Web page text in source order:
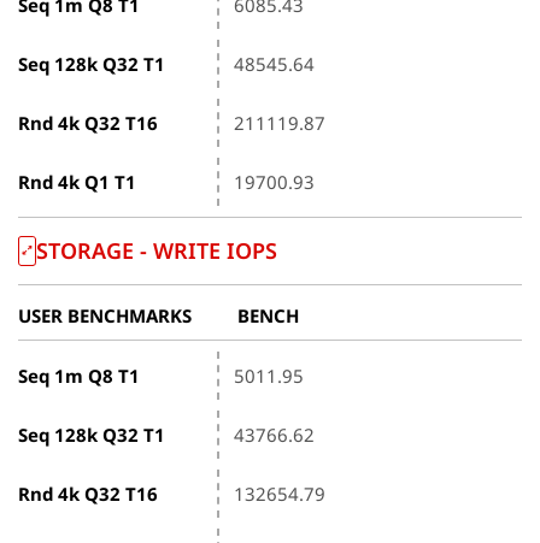
Seq 128k Q32 T1 48545.64
Rnd 4k Q32 T16 211119.87
Rnd 4k Q1 T1 19700.93
STORAGE - WRITE IOPS
USER BENCHMARKS BENCH
Seq 1m Q8 T1 5011.95
Seq 128k Q32 T1 43766.62
Rnd 4k Q32 T16 132654.79